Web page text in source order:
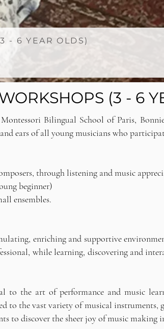
- 6 YEAR OLDS)
(3 - 6
Bilingual School of Paris,
ears of all young musicians who
through listening and music
beginner)
ensembles.
enriching and supportive
while learning, discovering and
to the art of performance and music
to the vast variety of musical instruments,
to discover the sheer joy of music making